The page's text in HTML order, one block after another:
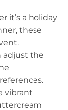
it’s a holiday
these
adjust the
vibrant